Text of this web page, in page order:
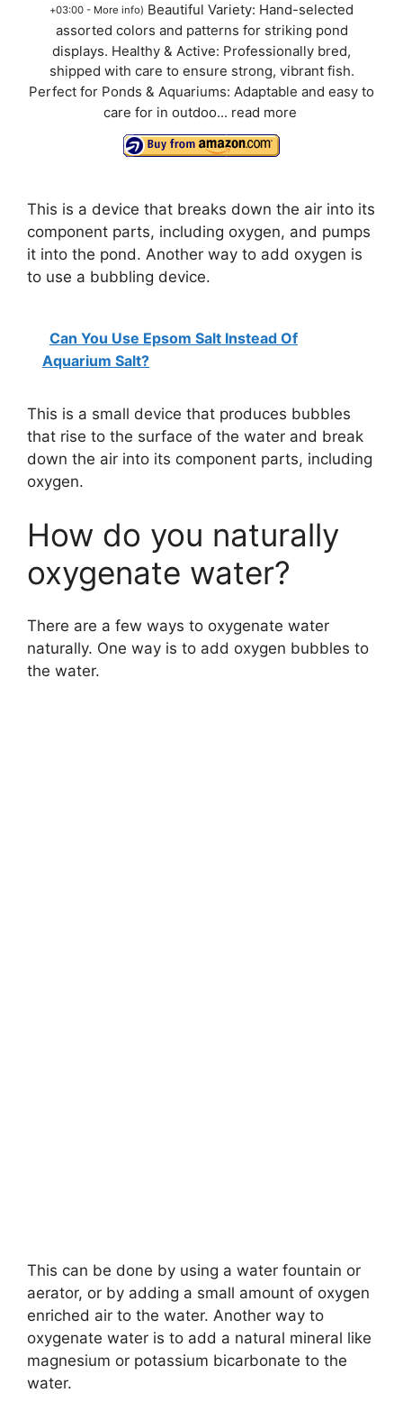
+03:00 - More info) Beautiful Variety: Hand-selected
assorted colors and patterns for striking pond
displays. Healthy & Active: Professionally bred,
shipped with care to ensure strong, vibrant fish.
Perfect for Ponds & Aquariums: Adaptable and easy to
care for in outdoo... read more
This is a device that breaks down the air into its
component parts, including oxygen, and pumps
it into the pond. Another way to add oxygen is
to use a bubbling device.
Can You Use Epsom Salt Instead Of
Aquarium Salt?
This is a small device that produces bubbles
that rise to the surface of the water and break
down the air into its component parts, including
oxygen.
How do you naturally
oxygenate water?
There are a few ways to oxygenate water
naturally. One way is to add oxygen bubbles to
the water.
This can be done by using a water fountain or
aerator, or by adding a small amount of oxygen
enriched air to the water. Another way to
oxygenate water is to add a natural mineral like
magnesium or potassium bicarbonate to the
water.